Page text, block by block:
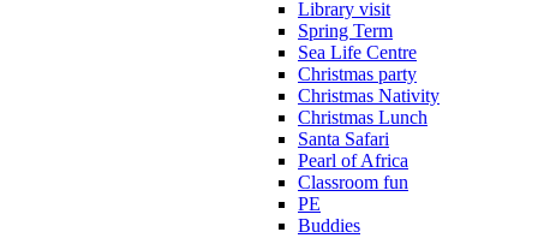
Library visit
Spring Term
Sea Life Centre
Christmas party
Christmas Nativity
Christmas Lunch
Santa Safari
Pearl of Africa
Classroom fun
PE
Buddies